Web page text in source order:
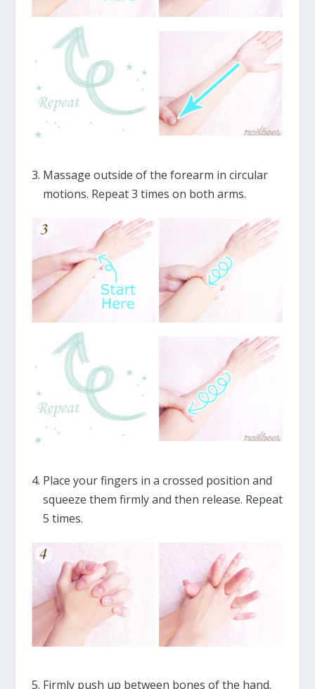
Massage outside of the forearm in circular
motions. Repeat 3 times on both arms.
Place your fingers in a crossed position and
squeeze them firmly and then release. Repeat
5 times.
Firmly push up between bones of the hand.